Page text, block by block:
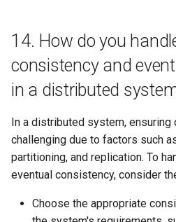
14. How do you
consistency and
in a distributed
In a distributed system, ensuring
challenging due to factors such
partitioning, and replication. To
eventual consistency, consider
Choose the appropriate